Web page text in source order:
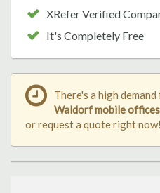
XRefer Verified
It's Completely Free
There's a high
Waldorf mobile offices
or request a quote right now!